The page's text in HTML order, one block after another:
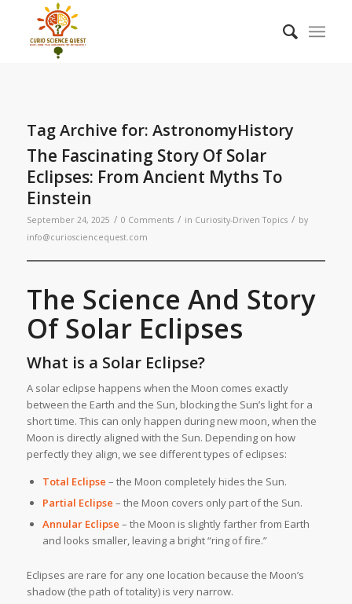
Tag Archive for: AstronomyHistory
The Fascinating Story Of Solar
Eclipses: From Ancient Myths To
Einstein
September 24, 2025 / 0 Comments / in Curiosity-Driven Topics / by
info@curiosciencequest.com
The Science And Story
Of Solar Eclipses
What is a Solar Eclipse?
A solar eclipse happens when the Moon comes exactly
between the Earth and the Sun, blocking the Sun’s light for a
short time. This can only happen during new moon, when the
Moon is directly aligned with the Sun. Depending on how
perfectly they align, we see different types of eclipses:
Total Eclipse – the Moon completely hides the Sun.
Partial Eclipse – the Moon covers only part of the Sun.
Annular Eclipse – the Moon is slightly farther from Earth
and looks smaller, leaving a bright “ring of fire.”
Eclipses are rare for any one location because the Moon’s
shadow (the path of totality) is very narrow.